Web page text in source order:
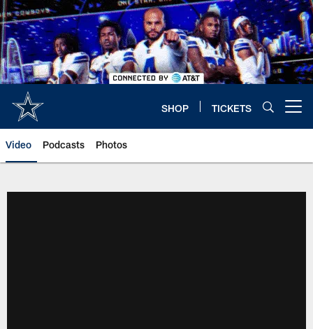
Skip
to
main
content
SHOP TICKETS
Video Podcasts Photos